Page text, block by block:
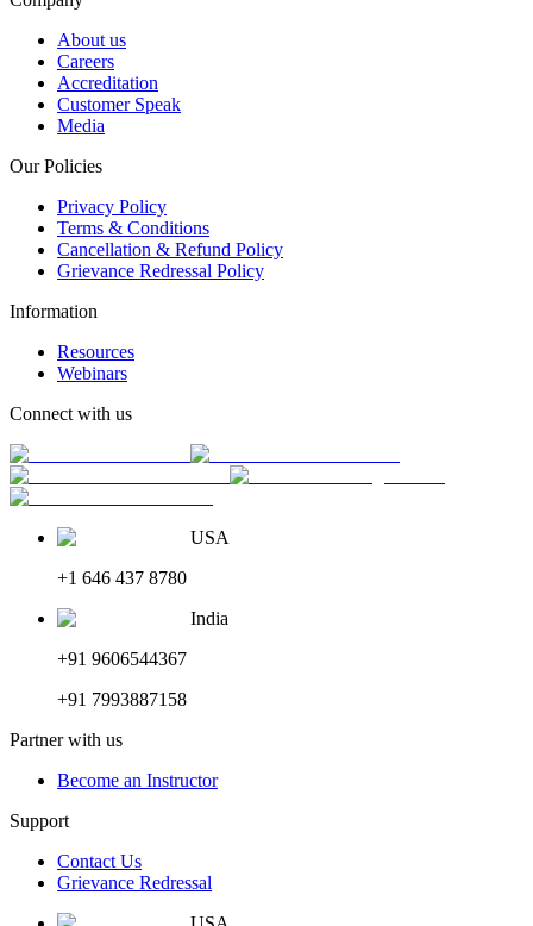
About us
Careers
Accreditation
Customer Speak
Media
Our Policies
Privacy Policy
Terms & Conditions
Cancellation & Refund Policy
Grievance Redressal Policy
Information
Resources
Webinars
Connect with us
USA
+1 646 437 8780
India
+91 9606544367
+91 7993887158
Partner with us
Become an Instructor
Support
Contact Us
Grievance Redressal